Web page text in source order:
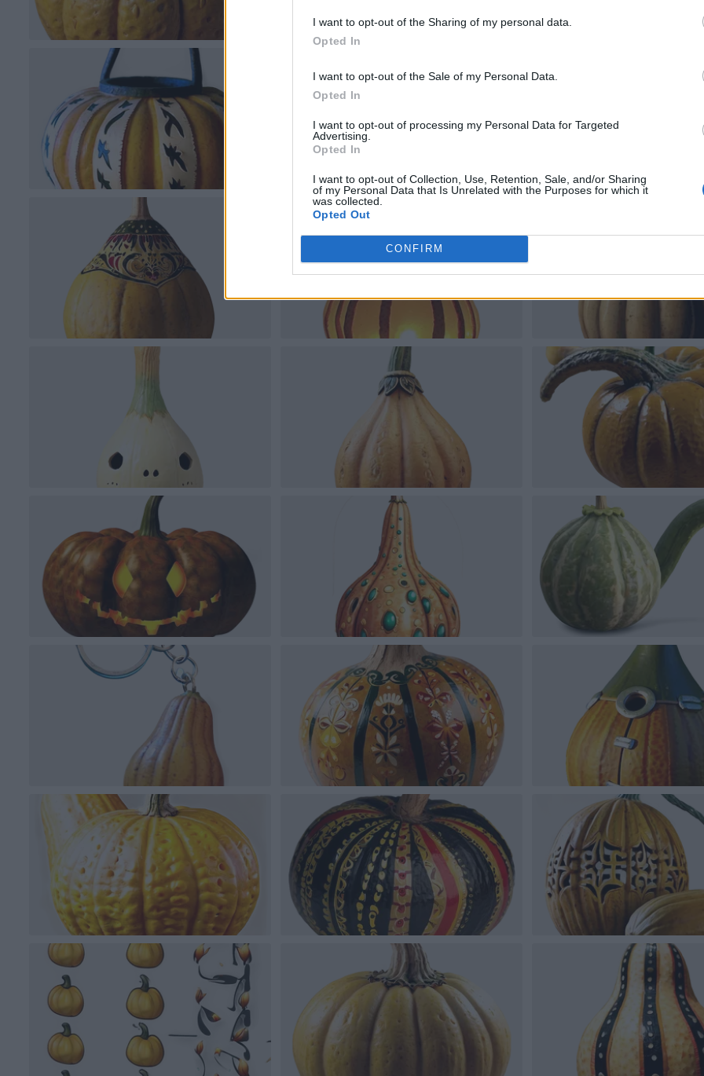
I want to opt-out of the Sharing of my personal data.
Opted In
I want to opt-out of the Sale of my Personal Data.
Opted In
I want to opt-out of processing my Personal Data for Targeted
Advertising.
Opted In
I want to opt-out of Collection, Use, Retention, Sale, and/or Sharing
of my Personal Data that Is Unrelated with the Purposes for which it
was collected.
Opted Out
CONFIRM